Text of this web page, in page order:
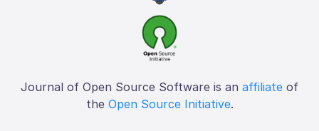
Journal of Open Source Software is an affiliate of
the Open Source Initiative.